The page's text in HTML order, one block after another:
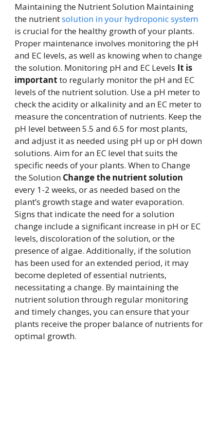
Maintaining the Nutrient Solution Maintaining
the nutrientsolution in your hydroponic system
is crucial for the healthy growth of your plants.
Proper maintenance involves monitoring the pH
and EC levels, as well as knowing when to change
the solution. Monitoring pH and EC Levels It is
important to regularly monitor the pH and EC
levels of the nutrient solution. Use a pH meter to
check the acidity or alkalinity and an EC meter to
measure the concentration of nutrients. Keep the
pH level between 5.5 and 6.5 for most plants,
and adjust it as needed using pH up or pH down
solutions. Aim for an EC level that suits the
specific needs of your plants. When to Change
the Solution Change the nutrient solution
every 1-2 weeks, or as needed based on the
plant’s growth stage and water evaporation.
Signs that indicate the need for a solution
change include a significant increase in pH or EC
levels, discoloration of the solution, or the
presence of algae. Additionally, if the solution
has been used for an extended period, it may
become depleted of essential nutrients,
necessitating a change. By maintaining the
nutrient solution through regular monitoring
and timely changes, you can ensure that your
plants receive the proper balance of nutrients for
optimal growth.